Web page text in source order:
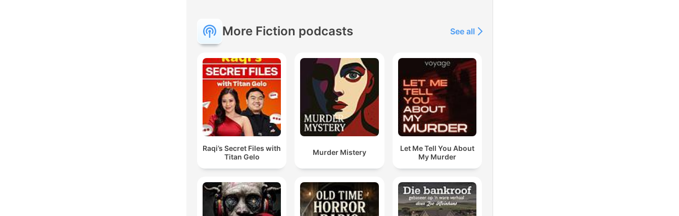
More Fiction podcasts See all
Raqi’s Secret Files with
Titan Gelo
Murder Mistery
Let Me Tell You About
My Murder